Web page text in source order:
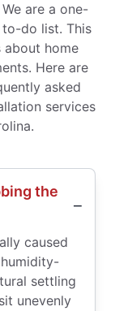
are a one-
do list. This
about home
Here are
asked
services
the
caused
settling
unevenly